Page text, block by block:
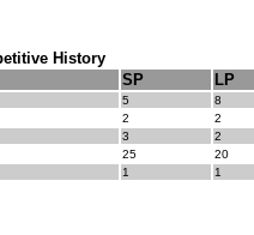
History
SP LP
5 8
2 2
3 2
25 20
1 1